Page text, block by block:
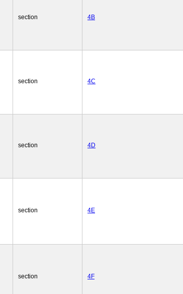
section 4B
section 4C
section 4D
section 4E
section 4F